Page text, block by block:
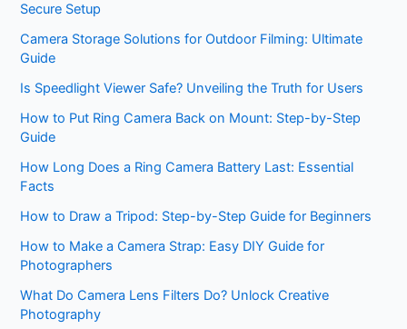
Secure Setup
Camera Storage Solutions for Outdoor Filming: Ultimate
Guide
Is Speedlight Viewer Safe? Unveiling the Truth for Users
How to Put Ring Camera Back on Mount: Step-by-Step
Guide
How Long Does a Ring Camera Battery Last: Essential
Facts
How to Draw a Tripod: Step-by-Step Guide for Beginners
How to Make a Camera Strap: Easy DIY Guide for
Photographers
What Do Camera Lens Filters Do? Unlock Creative
Photography